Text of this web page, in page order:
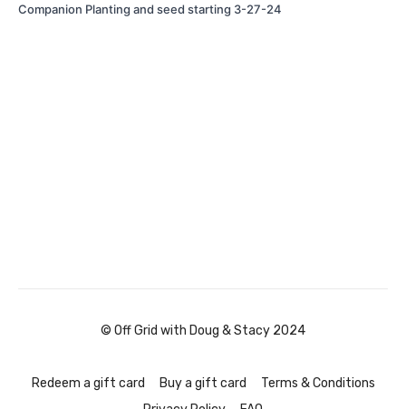
Companion Planting and seed starting 3-27-24
© Off Grid with Doug & Stacy 2024
Redeem a gift card Buy a gift card
Terms & Conditions